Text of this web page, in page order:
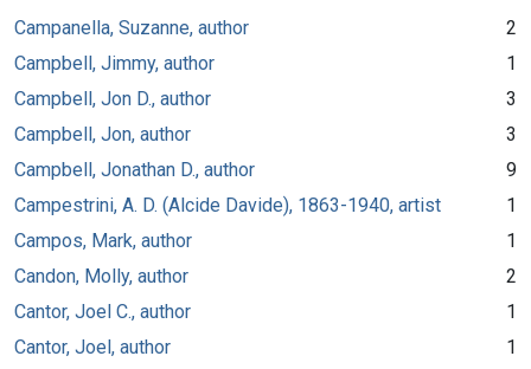
Campanella, Suzanne, author
2
Campbell, Jimmy, author
1
Campbell, Jon D., author
3
Campbell, Jon, author
3
Campbell, Jonathan D., author
9
Campestrini, A. D. (Alcide Davide), 1863-1940, artist
1
Campos, Mark, author
1
Candon, Molly, author
2
Cantor, Joel C., author
1
Cantor, Joel, author
1